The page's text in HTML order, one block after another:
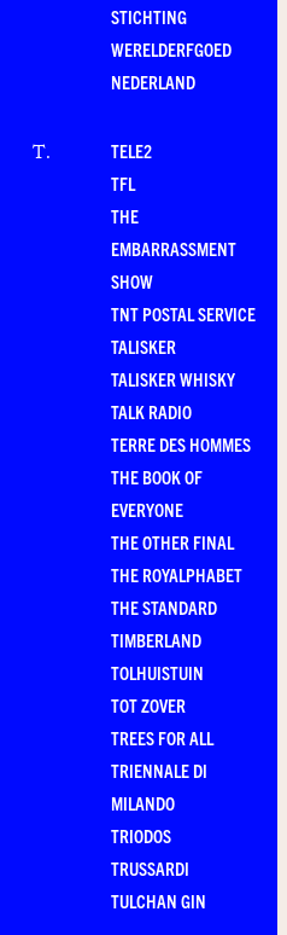
STICHTING
WERELDERFGOED
NEDERLAND
T.
TELE2
TFL
THE
EMBARRASSMENT
SHOW
TNT POSTAL SERVICE
TALISKER
TALISKER WHISKY
TALK RADIO
TERRE DES HOMMES
THE BOOK OF
EVERYONE
THE OTHER FINAL
THE ROYALPHABET
THE STANDARD
TIMBERLAND
TOLHUISTUIN
TOT ZOVER
TREES FOR ALL
TRIENNALE DI
MILANDO
TRIODOS
TRUSSARDI
TULCHAN GIN